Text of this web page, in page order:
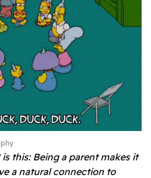
this: Being a parent makes it
a natural connection to